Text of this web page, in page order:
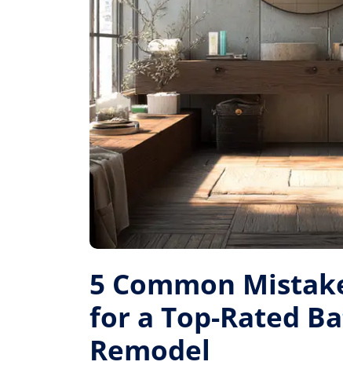
5 Common
for a Top-Rated
Remodel